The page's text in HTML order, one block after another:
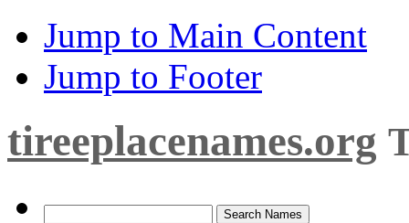
Jump to Main Content
Jump to Footer
tireeplacenames.org